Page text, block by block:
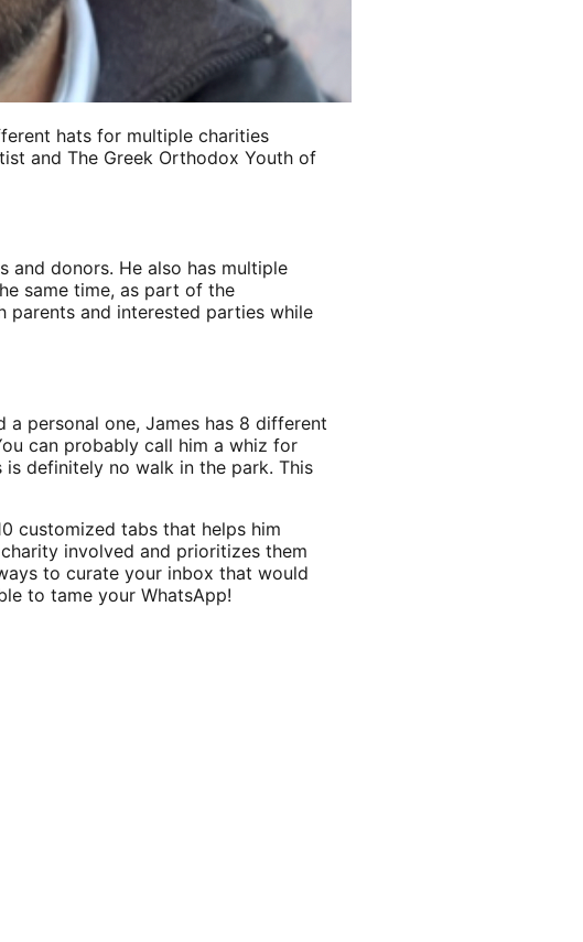
hats for multiple charities
and The Greek Orthodox Youth of
and donors. He also has multiple
same time, as part of the
parents and interested parties while
personal one, James has 8 different
can probably call him a whiz for
definitely no walk in the park. This
customized tabs that helps him
involved and prioritizes them
to curate your inbox that would
to tame your WhatsApp!